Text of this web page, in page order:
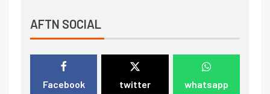
AFTN SOCIAL
Facebook twitter whatsapp